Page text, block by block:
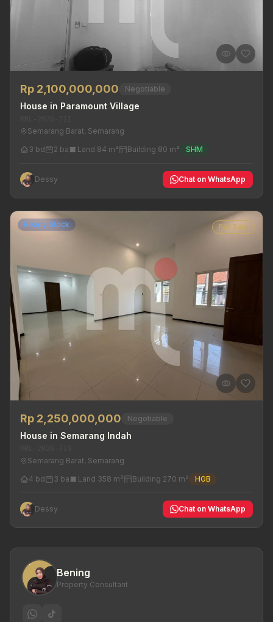
Rp 2,100,000,000 Negotiable
House in Paramount Village
Semarang Barat, Semarang
3 bd
2 ba Land 84 m² Building 80 m² SHM
Dessy Chat on WhatsApp
Ready Stock For Sale
Rp 2,250,000,000 Negotiable
House in Semarang Indah
Semarang Barat, Semarang
4 bd
3 ba Land 358 m² Building 270 m² HGB
Dessy Chat on WhatsApp
Bening
Property Consultant